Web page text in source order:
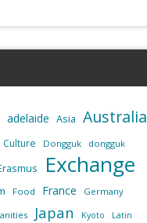
adelaide Asia Australia
Culture Dongguk dongguk
Exchange
Food France Germany
Japan Kyoto Latin